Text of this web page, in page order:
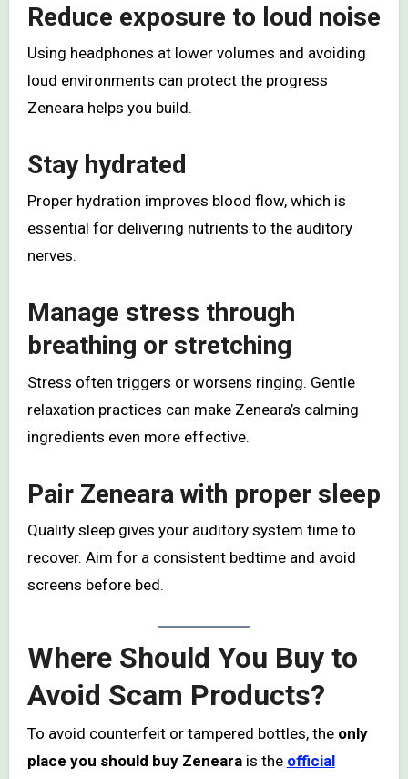
Reduce exposure to loud noise
Using headphones at lower volumes and avoiding
loud environments can protect the progress
Zeneara helps you build.
Stay hydrated
Proper hydration improves blood flow, which is
essential for delivering nutrients to the auditory
nerves.
Manage stress through
breathing or stretching
Stress often triggers or worsens ringing. Gentle
relaxation practices can make Zeneara’s calming
ingredients even more effective.
Pair Zeneara with proper sleep
Quality sleep gives your auditory system time to
recover. Aim for a consistent bedtime and avoid
screens before bed.
Where Should You Buy to
Avoid Scam Products?
To avoid counterfeit or tampered bottles, the only
place you should buy Zenearais the official